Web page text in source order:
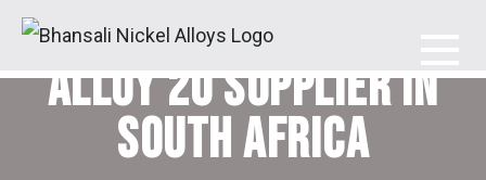
Bhansali Nickel Alloys
ALLOY 20 SUPPLIER IN
SOUTH AFRICA